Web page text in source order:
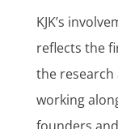
KJK’s
reflects the
the
working